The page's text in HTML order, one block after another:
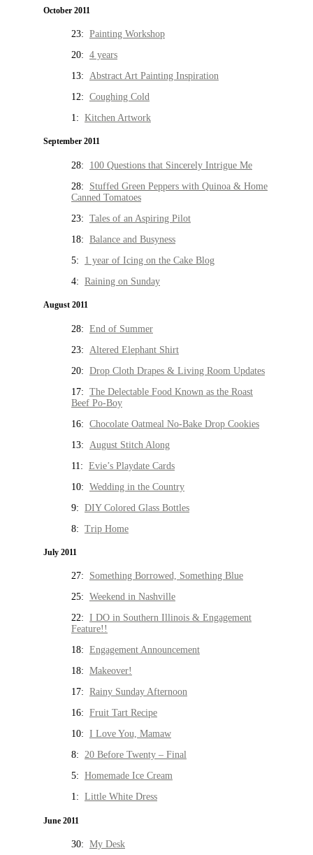
October 2011
23: Painting Workshop
20: 4 years
13: Abstract Art Painting Inspiration
12: Coughing Cold
1: Kitchen Artwork
September 2011
28: 100 Questions that Sincerely Intrigue Me
28: Stuffed Green Peppers with Quinoa & Home
Canned Tomatoes
23: Tales of an Aspiring Pilot
18: Balance and Busyness
5: 1 year of Icing on the Cake Blog
4: Raining on Sunday
August 2011
28: End of Summer
23: Altered Elephant Shirt
20: Drop Cloth Drapes & Living Room Updates
17: The Delectable Food Known as the Roast
Beef Po-Boy
16: Chocolate Oatmeal No-Bake Drop Cookies
13: August Stitch Along
11: Evie’s Playdate Cards
10: Wedding in the Country
9: DIY Colored Glass Bottles
8: Trip Home
July 2011
27: Something Borrowed, Something Blue
25: Weekend in Nashville
22: I DO in Southern Illinois & Engagement
Feature!!
18: Engagement Announcement
18: Makeover!
17: Rainy Sunday Afternoon
16: Fruit Tart Recipe
10: I Love You, Mamaw
8: 20 Before Twenty – Final
5: Homemade Ice Cream
1: Little White Dress
June 2011
30: My Desk